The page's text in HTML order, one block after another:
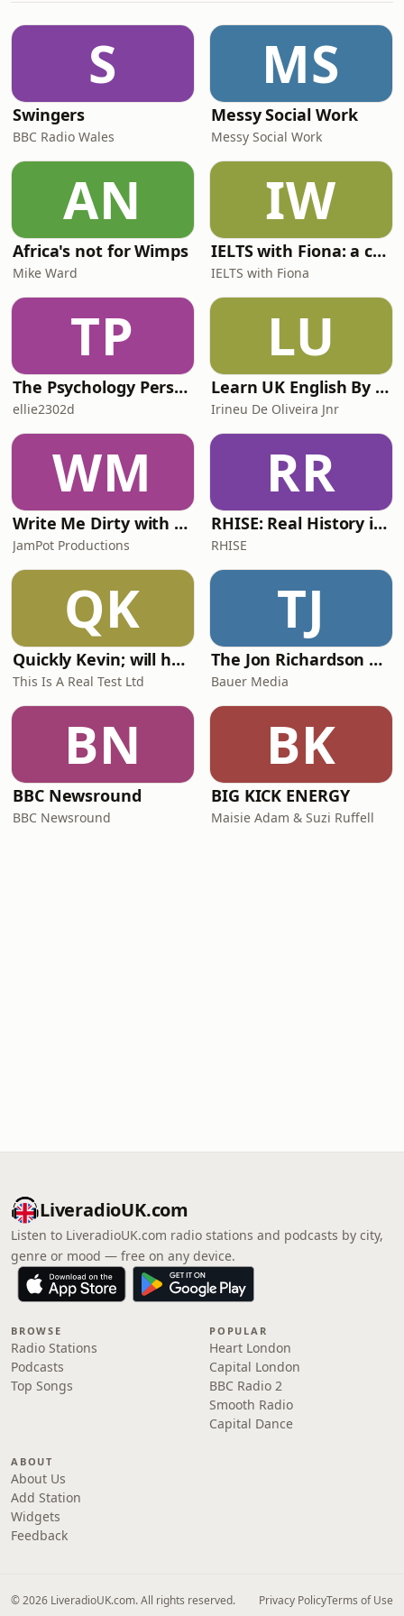
historical failures which led to the
fateful Chernobyl nuclear di
S
Swingers
BBC Radio Wales
MS
Messy Social Work
Messy Social Work
AN
Africa's not for Wimps
Mike Ward
IW
IELTS with Fiona: a comprehensive guide to IELTS
IELTS with Fiona
TP
The Psychology Perspective
ellie2302d
LU
Learn UK English By Podcast
Irineu De Oliveira Jnr
WM
Write Me Dirty with Katherine Ryan
JamPot Productions
RR
RHISE: Real History in Simple English (A2-B1, British)
RHISE
QK
Quickly Kevin; will he score? The 90s Football Show
This Is A Real Test Ltd
TJ
The Jon Richardson Show on Absolute Radio
Bauer Media
BN
BBC Newsround
BBC Newsround
BK
BIG KICK ENERGY
Maisie Adam & Suzi Ruffell
LiveradioUK.com
Listen to LiveradioUK.com radio stations and podcasts by city,
genre or mood — free on any device.
BROWSE
Radio Stations
Podcasts
Top Songs
POPULAR
Heart London
Capital London
BBC Radio 2
Smooth Radio
Capital Dance
ABOUT
About Us
Add Station
Widgets
Feedback
© 2026 LiveradioUK.com. All rights reserved. Privacy PolicyTerms of Use